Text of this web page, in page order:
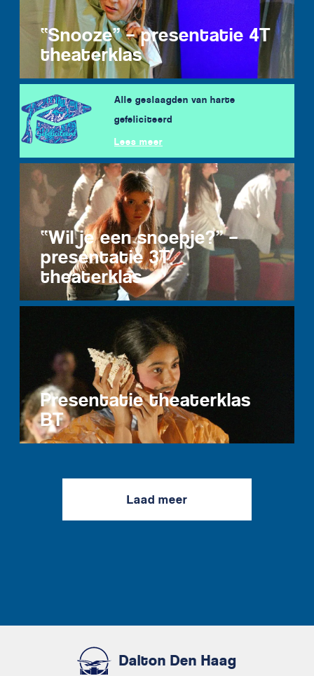
“Snooze” – presentatie 4T
theaterklas
Alle geslaagden van harte
gefeliciteerd
Lees meer
“Wil je een snoepje?” –
presentatie 3T
theaterklas
Presentatie theaterklas
BT
Laad meer
Dalton Den Haag